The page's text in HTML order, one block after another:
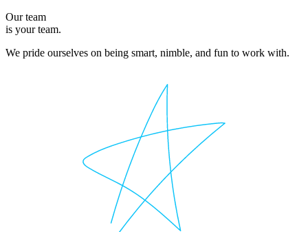
Our team
is your team.
We pride ourselves on being smart, nimble, and fun to work with.